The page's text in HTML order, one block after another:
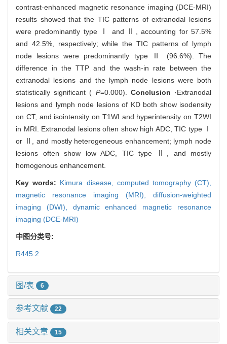
contrast-enhanced magnetic resonance imaging (DCE-MRI)
results showed that the TIC patterns of extranodal lesions
were predominantly type Ⅰ and Ⅱ, accounting for 57.5%
and 42.5%, respectively; while the TIC patterns of lymph
node lesions were predominantly type Ⅱ (96.6%). The
difference in the TTP and the wash-in rate between the
extranodal lesions and the lymph node lesions were both
statistically significant ( P=0.000). Conclusion ·Extranodal
lesions and lymph node lesions of KD both show isodensity
on CT, and isointensity on T1WI and hyperintensity on T2WI
in MRI. Extranodal lesions often show high ADC, TIC type Ⅰ
or Ⅱ, and mostly heterogeneous enhancement; lymph node
lesions often show low ADC, TIC type Ⅱ, and mostly
homogenous enhancement.
Key words: Kimura disease, computed tomography (CT),
magnetic resonance imaging (MRI), diffusion-weighted
imaging (DWI), dynamic enhanced magnetic resonance
imaging (DCE-MRI)
中图分类号:
R445.2
图/表 6
参考文献 22
相关文章 15